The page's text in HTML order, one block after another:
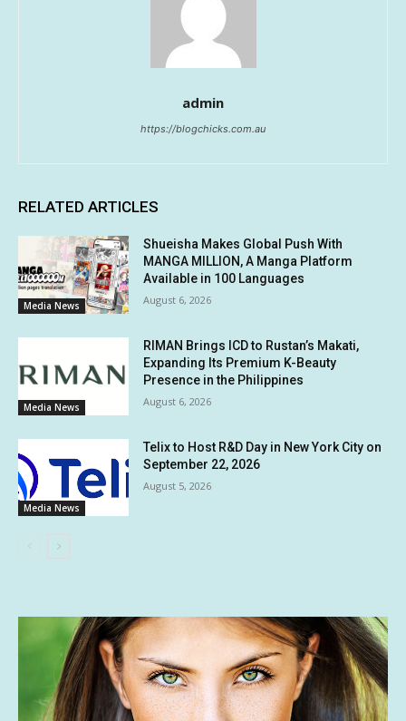
admin
https://blogchicks.com.au
RELATED ARTICLES
Media News
Shueisha Makes Global Push With
MANGA MILLION, A Manga Platform
Available in 100 Languages
August 6, 2026
Media News
RIMAN Brings ICD to Rustan’s Makati,
Expanding Its Premium K-Beauty
Presence in the Philippines
August 6, 2026
Media News
Telix to Host R&D Day in New York City on
September 22, 2026
August 5, 2026